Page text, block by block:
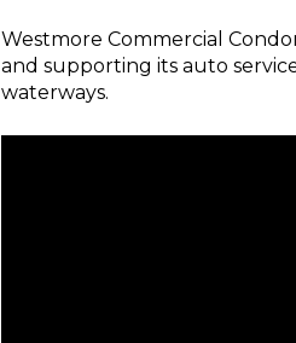
Westmore Commercial
and supporting its auto
waterways.